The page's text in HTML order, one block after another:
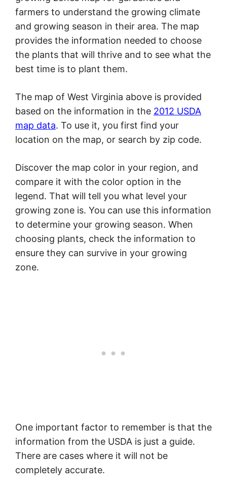
farmers to understand the growing climate
and growing season in their area. The map
provides the information needed to choose
the plants that will thrive and to see what the
best time is to plant them.
The map of West Virginia above is provided
based on the information in the 2012 USDA
map data. To use it, you first find your
location on the map, or search by zip code.
Discover the map color in your region, and
compare it with the color option in the
legend. That will tell you what level your
growing zone is. You can use this information
to determine your growing season. When
choosing plants, check the information to
ensure they can survive in your growing
zone.
One important factor to remember is that the
information from the USDA is just a guide.
There are cases where it will not be
completely accurate.